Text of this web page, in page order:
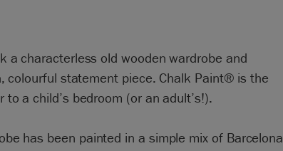
a characterless old wooden wardrobe and
colourful statement piece. Chalk Paint® is the
a child’s bedroom (or an adult’s!).
has been painted in a simple mix of Barcelona